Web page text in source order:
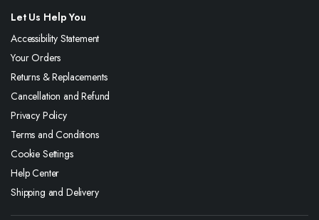
Let Us Help You
Accessibility Statement
Your Orders
Returns & Replacements
Cancellation and Refund
Privacy Policy
Terms and Conditions
Cookie Settings
Help Center
Shipping and Delivery